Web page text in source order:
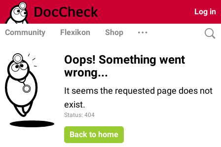
Log in
Community Flexikon Shop
Oops! Something went
wrong...
It seems the requested page does not
exist.
Status: 404
Back to home